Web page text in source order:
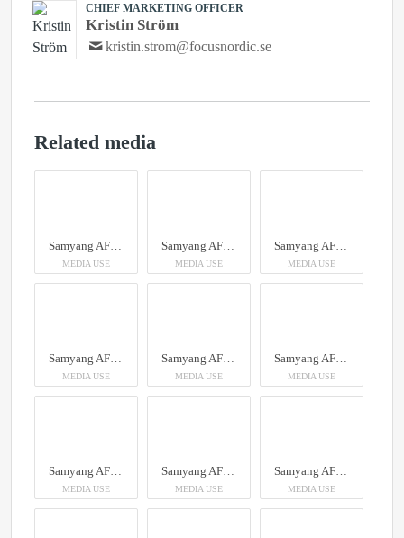
CHIEF MARKETING OFFICER
Kristin Ström
kristin.strom@focusnordic.se
Related media
MEDIA USE MEDIA USE MEDIA USE
MEDIA USE MEDIA USE MEDIA USE
MEDIA USE MEDIA USE MEDIA USE